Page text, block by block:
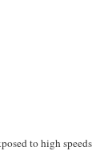
to high speeds